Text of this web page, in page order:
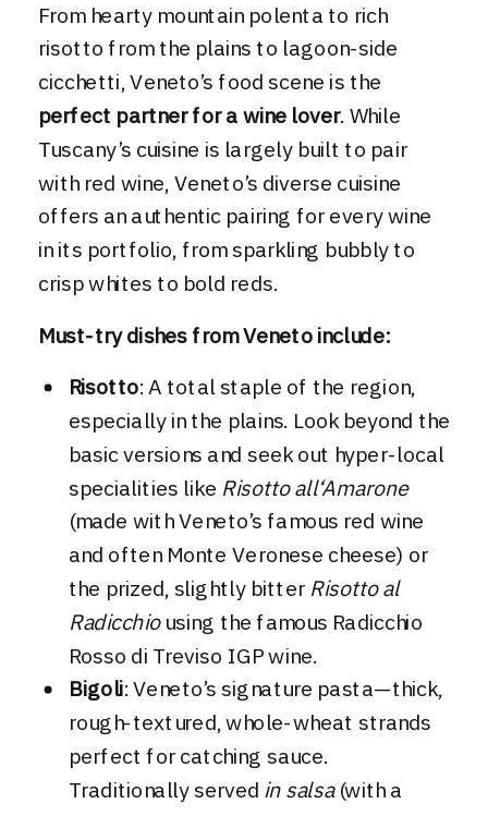
From hearty mountain polenta to rich
risotto from the plains to lagoon-side
cicchetti, Veneto’s food scene is the
perfect partner for a wine lover. While
Tuscany’s cuisine is largely built to pair
with red wine, Veneto’s diverse cuisine
offers an authentic pairing for every wine
in its portfolio, from sparkling bubbly to
crisp whites to bold reds.
Must-try dishes from Veneto include:
Risotto: A total staple of the region,
especially in the plains. Look beyond the
basic versions and seek out hyper-local
specialities like Risotto all‘Amarone
(made with Veneto’s famous red wine
and often Monte Veronese cheese) or
the prized, slightly bitter Risotto al
Radicchiousing the famous Radicchio
Rosso di Treviso IGP wine.
Bigoli: Veneto’s signature pasta—thick,
rough-textured, whole-wheat strands
perfect for catching sauce.
Traditionally served in salsa(with a